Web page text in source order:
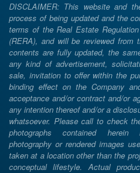
DISCLAIMER: This website and
process of being updated and the
terms of the Real Estate
(RERA), and will be reviewed
contents are fully updated, the
any kind of advertisement,
sale, invitation to offer within the
binding effect on the Company
acceptance and/or contract and/or
any intention thereof and/or a
whatsoever. Please call to check
photographs contained herein
photography or rendered images
taken at a location other than the
conceptual lifestyle. Actual